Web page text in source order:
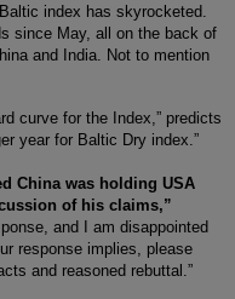
index has skyrocketed.
since May, all on the back of
and India. Not to mention
curve for the Index,” predicts
year for Baltic Dry index.”
China was holding USA
of his claims,”
and I am disappointed
response implies, please
and reasoned rebuttal.”